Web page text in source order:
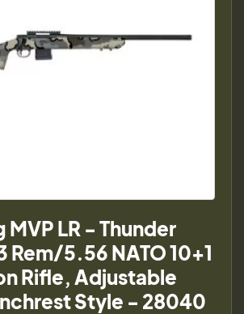
MVP LR - Thunder
Rem/5.56 NATO 10+1
Rifle, Adjustable
Style - 28040